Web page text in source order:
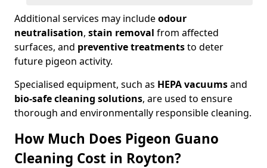
Additional services may includeodour
neutralisation, stain removal from affected
surfaces, and preventive treatmentsto deter
future pigeon activity.
Specialised equipment, such as HEPA vacuumsand
bio-safe cleaning solutions, are used to ensure
thorough and environmentally responsible cleaning.
How Much Does Pigeon Guano
Cleaning Cost in Royton?